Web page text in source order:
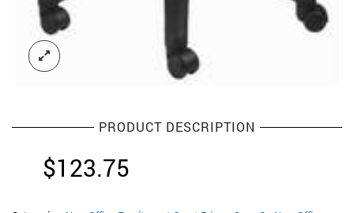
PRODUCT DESCRIPTION
$123.75